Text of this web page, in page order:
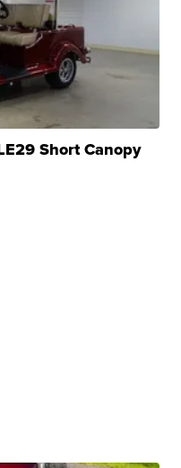
Short Canopy